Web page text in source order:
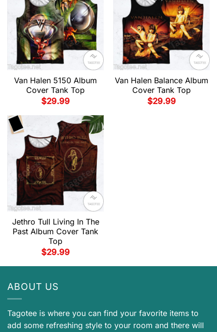
Van Halen 5150 Album
Cover Tank Top
$29.99
Van Halen Balance Album
Cover Tank Top
$29.99
Jethro Tull Living In The
Past Album Cover Tank
Top
$29.99
ABOUT US
Tagotee is where you can find your favorite items to
add some refreshing style to your room and there will